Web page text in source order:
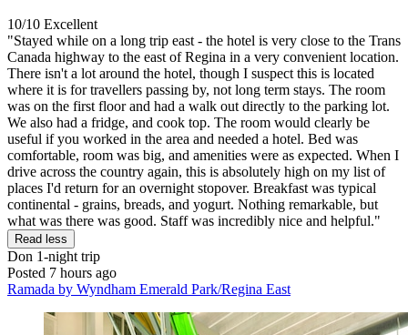
10/10 Excellent
"Stayed while on a long trip east - the hotel is very close to the Trans
Canada highway to the east of Regina in a very convenient location.
There isn't a lot around the hotel, though I suspect this is located
where it is for travellers passing by, not long term stays. The room
was on the first floor and had a walk out directly to the parking lot.
We also had a fridge, and cook top. The room would clearly be
useful if you worked in the area and needed a hotel. Bed was
comfortable, room was big, and amenities were as expected. When I
drive across the country again, this is absolutely high on my list of
places I'd return for an overnight stopover. Breakfast was typical
continental - grains, breads, and yogurt. Nothing remarkable, but
what was there was good. Staff was incredibly nice and helpful."
Read less
Don 1-night trip
Posted 7 hours ago
Ramada by Wyndham Emerald Park/Regina East